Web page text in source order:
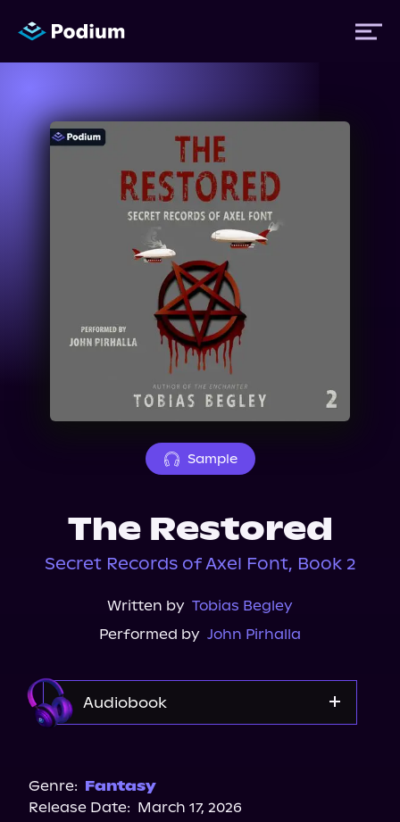
Titles
Sample
The Restored
Secret Records of Axel Font, Book 2
Written by Tobias Begley
Performed by John Pirhalla
Audiobook
Genre: Fantasy
Release Date: March 17, 2026